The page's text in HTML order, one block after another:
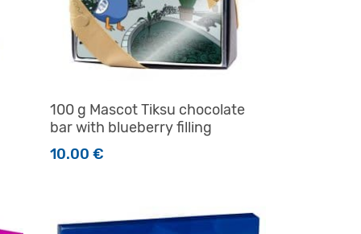
100 g Mascot Tiksu chocolate
bar with blueberry filling
10.00€